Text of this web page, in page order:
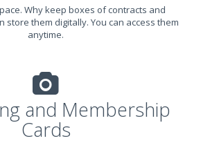
Why keep boxes of contracts and
store them digitally. You can access them
anytime.
and Membership
Cards